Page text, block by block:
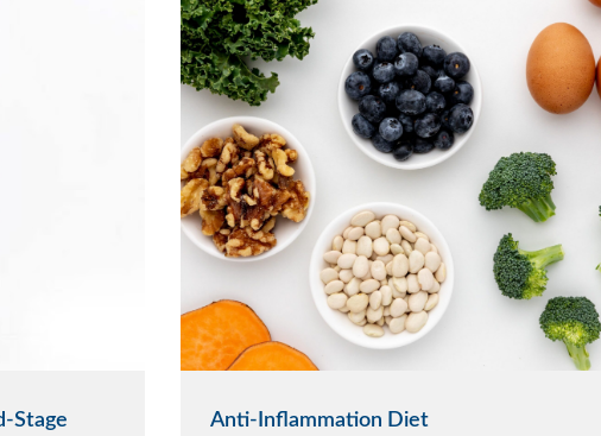
Stage
Anti-Inflammation Diet